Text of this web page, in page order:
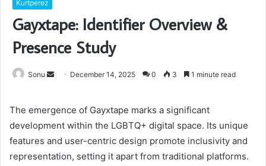
Kurtperez
Gayxtape: Identifier Overview &
Presence Study
Sonu
Send December 14, 2025 0 3 1 minute read
The emergence of Gayxtape marks a significant
development within the LGBTQ+ digital space. Its unique
features and user-centric design promote inclusivity and
representation, setting it apart from traditional platforms.